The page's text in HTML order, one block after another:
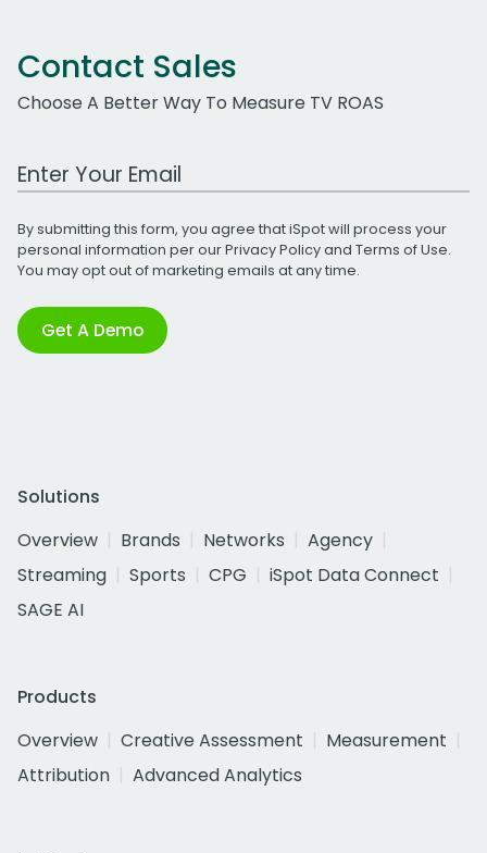
Contact Sales
Choose A Better Way To Measure TV ROAS
Work Email Address
By submitting this form, you agree that iSpot will process your
personal information per ourPrivacy Policyand Terms of Use.
You may opt out of marketing emails at any time.
Get A Demo
Solutions
Overview
Brands Networks
Agency
Streaming
Sports CPG
iSpot Data Connect
SAGE AI
Products
Overview
Creative Assessment
Measurement
Attribution
Advanced Analytics